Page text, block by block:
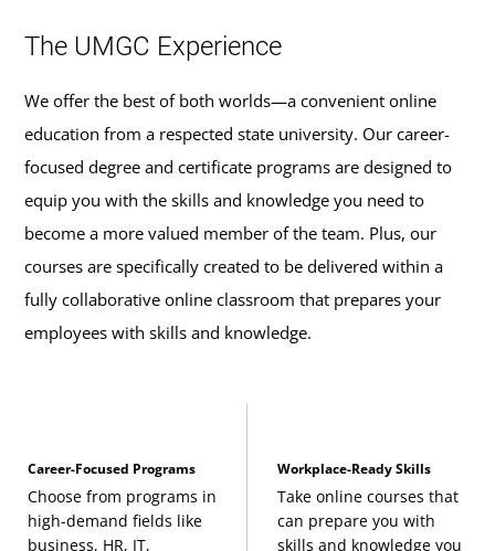
The UMGC Experience
We offer the best of both worlds—a convenient online
education from a respected state university. Our career-
focused degree and certificate programs are designed to
equip you with the skills and knowledge you need to
become a more valued member of the team. Plus, our
courses are specifically created to be delivered within a
fully collaborative online classroom that prepares your
employees with skills and knowledge.
Career-Focused Programs
Choose from programs in
high-demand fields like
business, HR, IT,
Workplace-Ready Skills
Take online courses that
can prepare you with
skills and knowledge you